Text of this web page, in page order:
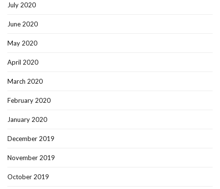
July 2020
June 2020
May 2020
April 2020
March 2020
February 2020
January 2020
December 2019
November 2019
October 2019